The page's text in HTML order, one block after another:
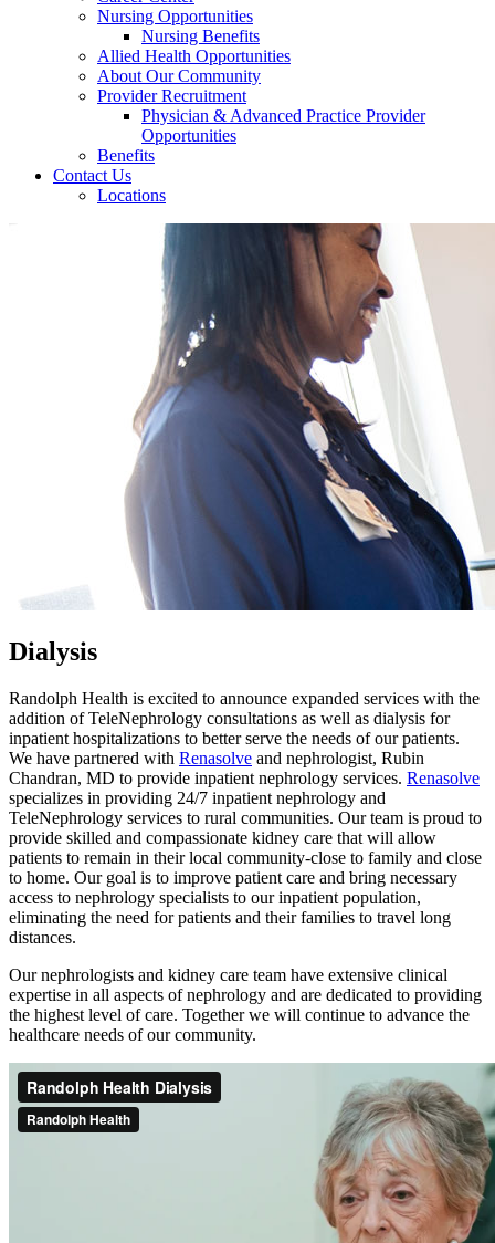
Nursing Opportunities
Nursing Benefits
Allied Health Opportunities
About Our Community
Provider Recruitment
Physician & Advanced Practice Provider
Opportunities
Benefits
Contact Us
Locations
Dialysis
Randolph Health is excited to announce expanded services with the
addition of TeleNephrology consultations as well as dialysis for
inpatient hospitalizations to better serve the needs of our patients.
We have partnered with Renasolve and nephrologist, Rubin
Chandran, MD to provide inpatient nephrology services. Renasolve
specializes in providing 24/7 inpatient nephrology and
TeleNephrology services to rural communities. Our team is proud to
provide skilled and compassionate kidney care that will allow
patients to remain in their local community-close to family and close
to home. Our goal is to improve patient care and bring necessary
access to nephrology specialists to our inpatient population,
eliminating the need for patients and their families to travel long
distances.
Our nephrologists and kidney care team have extensive clinical
expertise in all aspects of nephrology and are dedicated to providing
the highest level of care. Together we will continue to advance the
healthcare needs of our community.